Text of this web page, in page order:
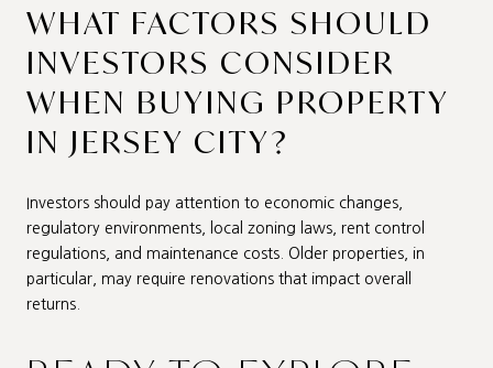
WHAT FACTORS SHOULD
INVESTORS CONSIDER
WHEN BUYING PROPERTY
IN JERSEY CITY?
Investors should pay attention to economic changes,
regulatory environments, local zoning laws, rent control
regulations, and maintenance costs. Older properties, in
particular, may require renovations that impact overall
returns.